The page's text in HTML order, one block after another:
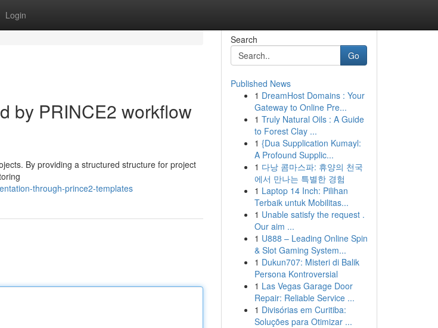
Login
by PRINCE2 workflow
By providing a structured structure for project
through-prince2-templates
Search
Go
Published News
1 DreamHost Domains : Your
Gateway to Online Pre...
1 Truly Natural Oils : A Guide
to Forest Clay ...
1 {Dua Supplication Kumayl:
A Profound Supplic...
1 다낭 콤마스파: 휴양의 천국
에서 만나는 특별한 경험
1 Laptop 14 Inch: Pilihan
Terbaik untuk Mobilitas...
1 Unable satisfy the request .
Our aim ...
1 U888 – Leading Online Spin
& Slot Gaming System...
1 Dukun707: Misteri di Balik
Persona Kontroversial
1 Las Vegas Garage Door
Repair: Reliable Service ...
1 Divisórias em Curitiba:
Soluções para Otimizar ...